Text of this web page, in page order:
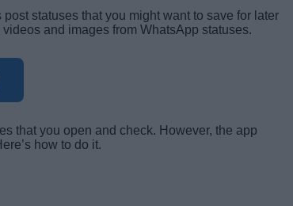
statuses that you might want to save for later
and images from WhatsApp statuses.
that you open and check. However, the app
how to do it.